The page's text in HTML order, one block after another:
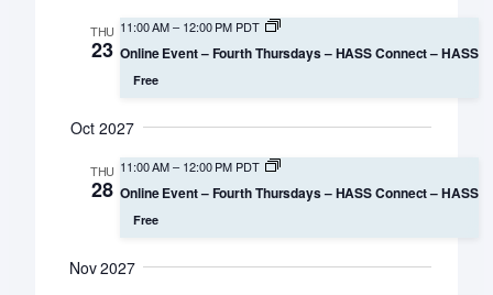
THU
23
11:00 AM– 12:00 PM PDT
Online Event – Fourth Thursdays – HASS Connect – HASS
Free
Oct 2027
THU
28
11:00 AM– 12:00 PM PDT
Online Event – Fourth Thursdays – HASS Connect – HASS
Free
Nov 2027